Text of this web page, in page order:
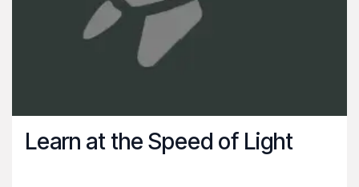
Learn at the Speed of Light